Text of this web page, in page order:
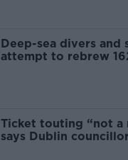
Deep-sea divers and
attempt to rebrew
Ticket touting “not a
says Dublin councillor